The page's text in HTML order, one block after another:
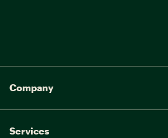
Company
Services